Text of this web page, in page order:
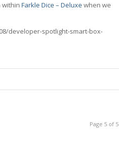
within Farkle Dice – Deluxe when we
developer-spotlight-smart-box-
Page 5 of 5